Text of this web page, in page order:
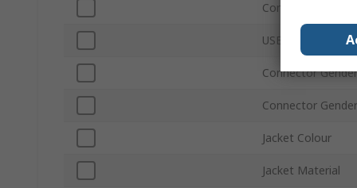
Connector Type B
USB Version
Connector
Connector
Jacket Colour
Jacket Material